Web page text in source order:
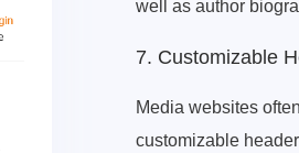
well as author
7. Customizable
Media websites
customizable